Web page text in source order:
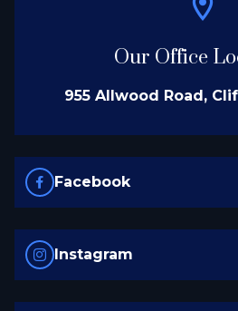
Our Office
955 Allwood Road,
Facebook
Instagram